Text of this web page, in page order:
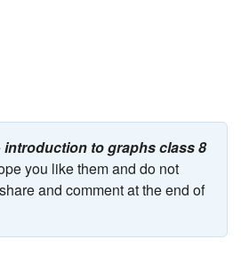
introduction to graphs class 8
you like them and do not
and comment at the end of